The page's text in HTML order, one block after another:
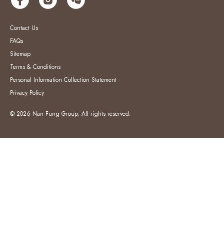
Contact Us
FAQs
Sitemap
Terms & Conditions
Personal Information Collection Statement
Privacy Policy
© 2026 Nan Fung Group. All rights reserved.